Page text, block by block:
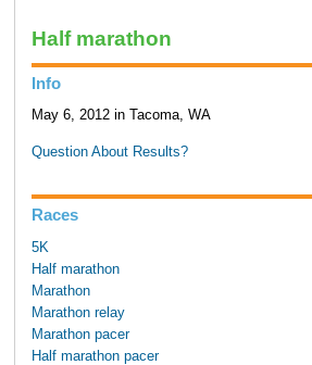
Half marathon
Info
May 6, 2012 in Tacoma, WA
Question About Results?
Races
5K
Half marathon
Marathon
Marathon relay
Marathon pacer
Half marathon pacer